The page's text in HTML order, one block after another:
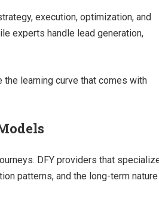
execution, optimization, and
experts handle lead generation,
learning curve that comes with
DFY providers that
patterns, and the long-term nature